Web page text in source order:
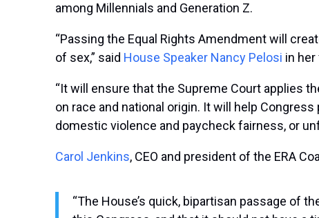
among Millennials and Generation Z.
“Passing the Equal Rights Amendment will
of sex,” said House Speaker Nancy Pelosi in
“It will ensure that the Supreme Court applies
on race and national origin. It will help
domestic violence and paycheck fairness, or
Carol Jenkins, CEO and president of the ERA
“The House’s quick, bipartisan passage of